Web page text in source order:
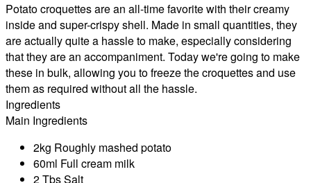
Potato croquettes are an all-time favorite with their creamy
inside and super-crispy shell. Made in small quantities, they
are actually quite a hassle to make, especially considering
that they are an accompaniment. Today we're going to make
these in bulk, allowing you to freeze the croquettes and use
them as required without all the hassle.
Ingredients
Main Ingredients
2kg Roughly mashed potato
60ml Full cream milk
2 Tbs Salt